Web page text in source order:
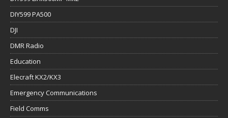
DIY599 PA500
DJI
DMR Radio
Education
Elecraft KX2/KX3
Emergency Communications
Field Comms